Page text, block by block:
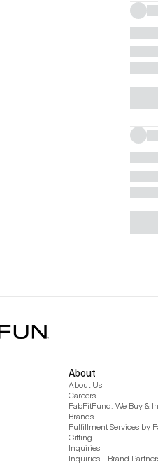
About
About Us
Careers
FabFitFund: We Buy &
Brands
Fulfillment Services by
Gifting
Inquiries
Inquiries - Brand